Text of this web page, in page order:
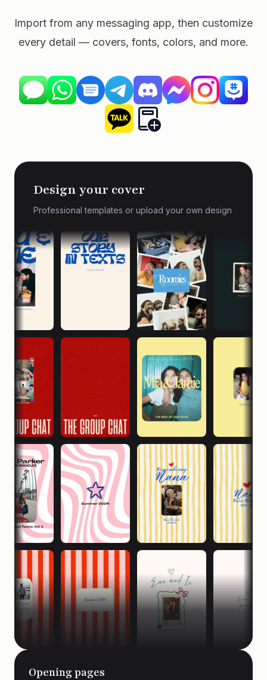
Import from any messaging app, then customize
every detail — covers, fonts, colors, and more.
Design your cover
Professional templates or upload your own design
Opening pages